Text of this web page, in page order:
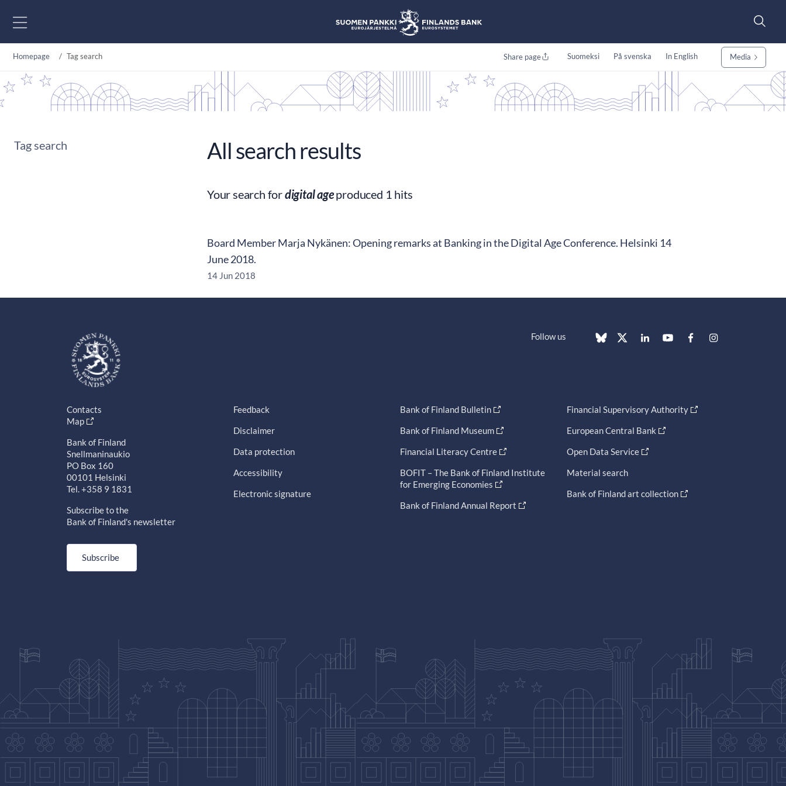
Homepage Tag search Share page Suomeksi På svenska In English Media
Tag search All search results
Your search fordigital ageproduced 1 hits
Board Member Marja Nykänen: Opening remarks at Banking in the Digital Age Conference. Helsinki 14
June 2018.
14 Jun 2018
Follow us
Contacts
Map
Bank of Finland
Snellmaninaukio
PO Box 160
00101 Helsinki
Tel. +358 9 1831
Subscribe to the
Bank of Finland's newsletter
Subscribe
Feedback
Disclaimer
Data protection
Accessibility
Electronic signature
Bank of Finland Bulletin
Bank of Finland Museum
Financial Literacy Centre
BOFIT – The Bank of Finland Institute
for Emerging Economies
Bank of Finland Annual Report
Financial Supervisory Authority
European Central Bank
Open Data Service
Material search
Bank of Finland art collection